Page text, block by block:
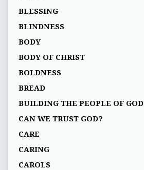
BLESSING
BLINDNESS
BODY
BODY OF CHRIST
BOLDNESS
BREAD
BUILDING THE PEOPLE OF GOD
CAN WE TRUST GOD?
CARE
CARING
CAROLS